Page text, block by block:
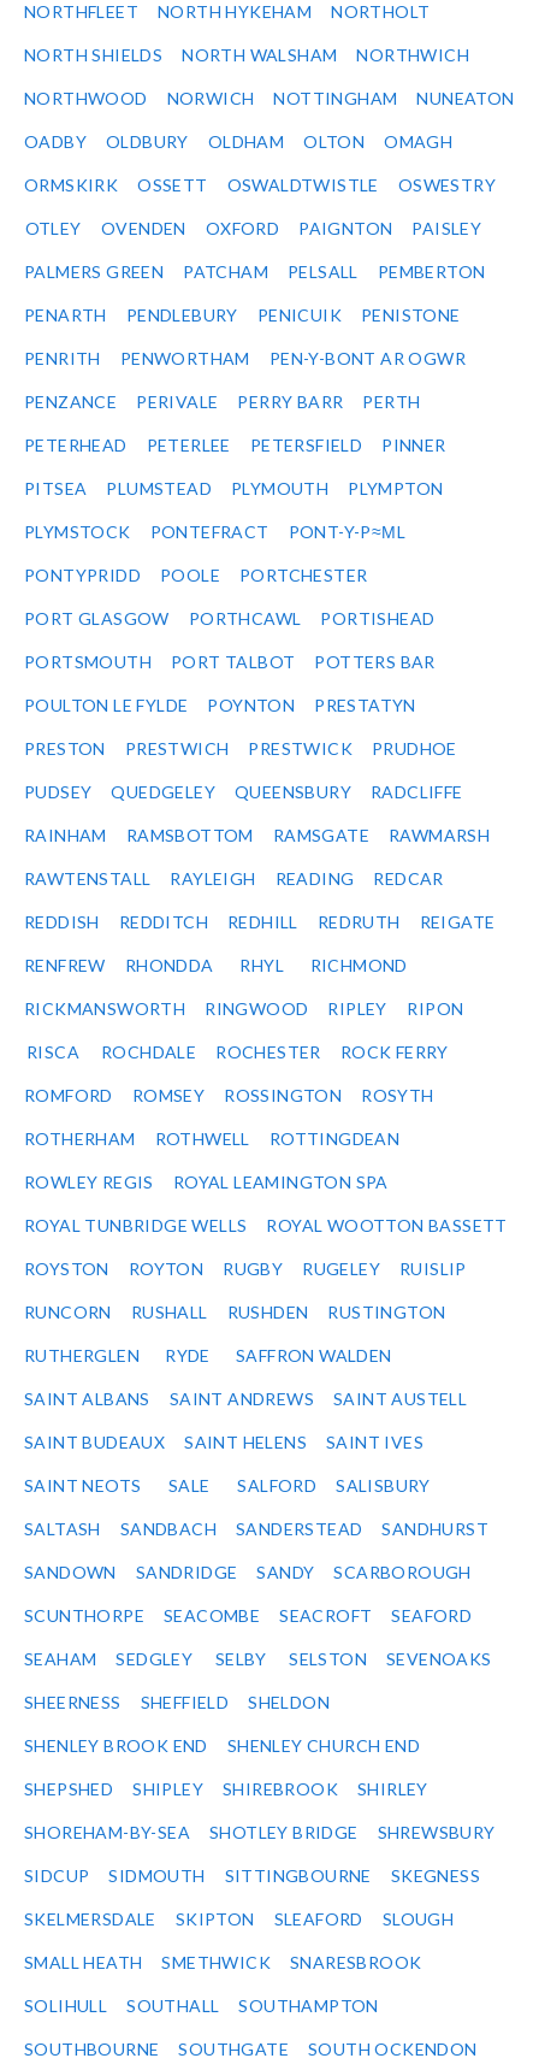
NORTHFLEET NORTH HYKEHAM NORTHOLT
NORTH SHIELDS NORTH WALSHAM NORTHWICH
NORTHWOOD NORWICH NOTTINGHAM NUNEATON
OADBY OLDBURY OLDHAM OLTON OMAGH
ORMSKIRK OSSETT OSWALDTWISTLE OSWESTRY
OTLEY OVENDEN OXFORD PAIGNTON PAISLEY
PALMERS GREEN PATCHAM PELSALL PEMBERTON
PENARTH PENDLEBURY PENICUIK PENISTONE
PENRITH PENWORTHAM PEN-Y-BONT AR OGWR
PENZANCE PERIVALE PERRY BARR PERTH
PETERHEAD PETERLEE PETERSFIELD PINNER
PITSEA PLUMSTEAD PLYMOUTH PLYMPTON
PLYMSTOCK PONTEFRACT PONT-Y-P≈ΜL
PONTYPRIDD POOLE PORTCHESTER
PORT GLASGOW PORTHCAWL PORTISHEAD
PORTSMOUTH PORT TALBOT POTTERS BAR
POULTON LE FYLDE POYNTON PRESTATYN
PRESTON PRESTWICH PRESTWICK PRUDHOE
PUDSEY QUEDGELEY QUEENSBURY RADCLIFFE
RAINHAM RAMSBOTTOM RAMSGATE RAWMARSH
RAWTENSTALL RAYLEIGH READING REDCAR
REDDISH REDDITCH REDHILL REDRUTH REIGATE
RENFREW RHONDDA RHYL RICHMOND
RICKMANSWORTH RINGWOOD RIPLEY RIPON
RISCA ROCHDALE ROCHESTER ROCK FERRY
ROMFORD ROMSEY ROSSINGTON ROSYTH
ROTHERHAM ROTHWELL ROTTINGDEAN
ROWLEY REGIS ROYAL LEAMINGTON SPA
ROYAL TUNBRIDGE WELLS ROYAL WOOTTON BASSETT
ROYSTON ROYTON RUGBY RUGELEY RUISLIP
RUNCORN RUSHALL RUSHDEN RUSTINGTON
RUTHERGLEN RYDE SAFFRON WALDEN
SAINT ALBANS SAINT ANDREWS SAINT AUSTELL
SAINT BUDEAUX SAINT HELENS SAINT IVES
SAINT NEOTS SALE SALFORD SALISBURY
SALTASH SANDBACH SANDERSTEAD SANDHURST
SANDOWN SANDRIDGE SANDY SCARBOROUGH
SCUNTHORPE SEACOMBE SEACROFT SEAFORD
SEAHAM SEDGLEY SELBY SELSTON SEVENOAKS
SHEERNESS SHEFFIELD SHELDON
SHENLEY BROOK END SHENLEY CHURCH END
SHEPSHED SHIPLEY SHIREBROOK SHIRLEY
SHOREHAM-BY-SEA SHOTLEY BRIDGE SHREWSBURY
SIDCUP SIDMOUTH SITTINGBOURNE SKEGNESS
SKELMERSDALE SKIPTON SLEAFORD SLOUGH
SMALL HEATH SMETHWICK SNARESBROOK
SOLIHULL SOUTHALL SOUTHAMPTON
SOUTHBOURNE SOUTHGATE SOUTH OCKENDON